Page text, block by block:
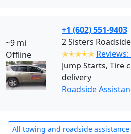
~9 mi
Offline
+1 (602) 551-9403
2 Sisters
✭✭✭✭✭ Reviews:
Jump Starts, Tire
delivery
Roadside
All towing and roadside assistance